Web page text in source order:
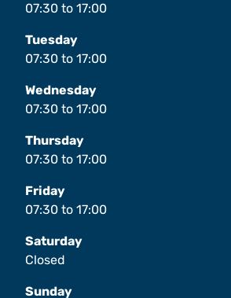
07:30 to 17:00
Tuesday
07:30 to 17:00
Wednesday
07:30 to 17:00
Thursday
07:30 to 17:00
Friday
07:30 to 17:00
Saturday
Closed
Sunday